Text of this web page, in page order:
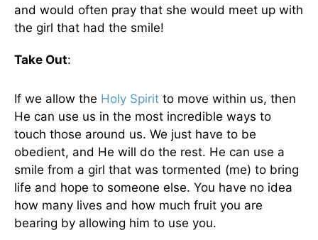
and would often pray that she would meet up with
the girl that had the smile!
Take Out:
If we allow the Holy Spirit to move within us, then
He can use us in the most incredible ways to
touch those around us. We just have to be
obedient, and He will do the rest. He can use a
smile from a girl that was tormented (me) to bring
life and hope to someone else. You have no idea
how many lives and how much fruit you are
bearing by allowing him to use you.